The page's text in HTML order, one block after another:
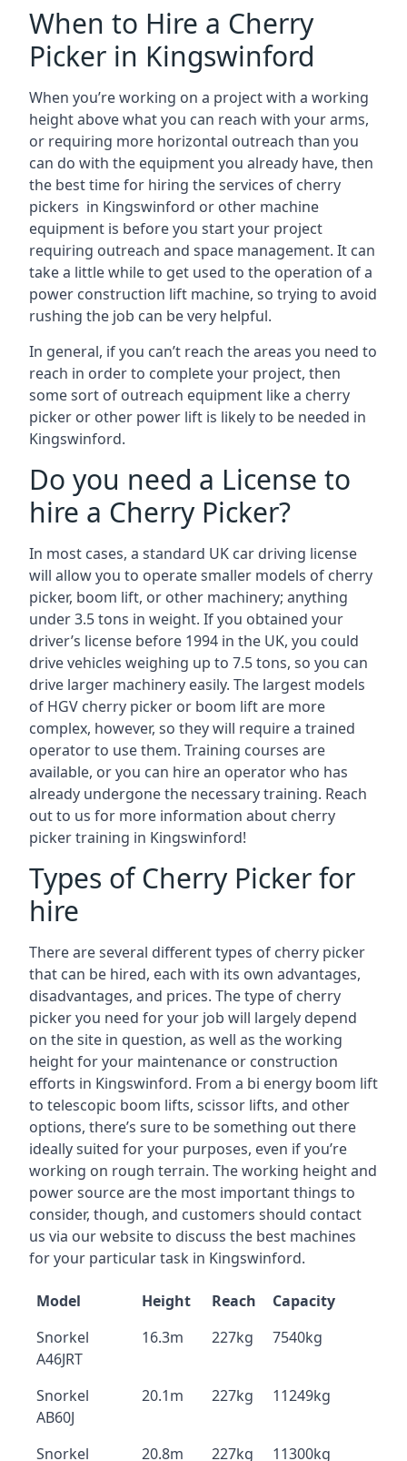
When to Hire a Cherry
Picker in Kingswinford
When you’re working on a project with a working
height above what you can reach with your arms,
or requiring more horizontal outreach than you
can do with the equipment you already have, then
the best time for hiring the services of cherry
pickers in Kingswinford or other machine
equipment is before you start your project
requiring outreach and space management. It can
take a little while to get used to the operation of a
power construction lift machine, so trying to avoid
rushing the job can be very helpful.
In general, if you can’t reach the areas you need to
reach in order to complete your project, then
some sort of outreach equipment like a cherry
picker or other power lift is likely to be needed in
Kingswinford.
Do you need a License to
hire a Cherry Picker?
In most cases, a standard UK car driving license
will allow you to operate smaller models of cherry
picker, boom lift, or other machinery; anything
under 3.5 tons in weight. If you obtained your
driver’s license before 1994 in the UK, you could
drive vehicles weighing up to 7.5 tons, so you can
drive larger machinery easily. The largest models
of HGV cherry picker or boom lift are more
complex, however, so they will require a trained
operator to use them. Training courses are
available, or you can hire an operator who has
already undergone the necessary training. Reach
out to us for more information about cherry
picker training in Kingswinford!
Types of Cherry Picker for
hire
There are several different types of cherry picker
that can be hired, each with its own advantages,
disadvantages, and prices. The type of cherry
picker you need for your job will largely depend
on the site in question, as well as the working
height for your maintenance or construction
efforts in Kingswinford. From a bi energy boom lift
to telescopic boom lifts, scissor lifts, and other
options, there’s sure to be something out there
ideally suited for your purposes, even if you’re
working on rough terrain. The working height and
power source are the most important things to
consider, though, and customers should contact
us via our website to discuss the best machines
for your particular task in Kingswinford.
Model Height Reach
Capacity
Snorkel
A46JRT
16.3m 227kg 7540kg
Snorkel
AB60J
20.1m 227kg 11249kg
Snorkel 20.8m 227kg 11300kg